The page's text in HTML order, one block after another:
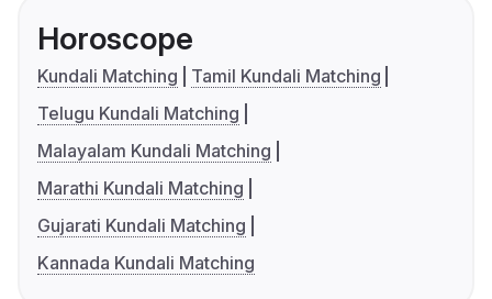
Horoscope
Kundali Matching
Tamil Kundali Matching
Telugu Kundali Matching
Malayalam Kundali Matching
Marathi Kundali Matching
Gujarati Kundali Matching
Kannada Kundali Matching